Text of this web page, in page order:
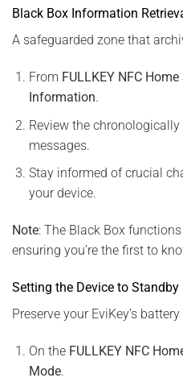
Black Box Information
A safeguarded zone that
From FULLKEY NFC Home
Information.
Review the
messages.
Stay informed of crucial
your device.
Note: The Black Box
ensuring you’re the first to
Setting the Device to Standby
Preserve your EviKey’s
On the FULLKEY NFC
Mode.